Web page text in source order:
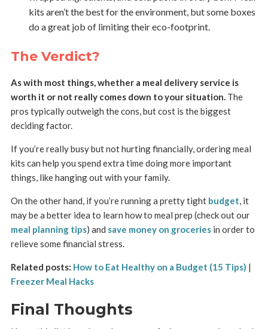
kits aren’t the best for the environment, but some boxes
do a great job of limiting their eco-footprint.
The Verdict?
As with most things, whether a meal delivery service is
worth it or not really comes down to your situation.The
pros typically outweigh the cons, but cost is the biggest
deciding factor.
If you’re really busy but not hurting financially, ordering meal
kits can help you spend extra time doing more important
things, like hanging out with your family.
On the other hand, if you’re running a pretty tight budget, it
may be a better idea to learn how to meal prep (check out our
meal planning tips) and save money on groceriesin order to
relieve some financial stress.
Related posts: How to Eat Healthy on a Budget (15 Tips) |
Freezer Meal Hacks
Final Thoughts